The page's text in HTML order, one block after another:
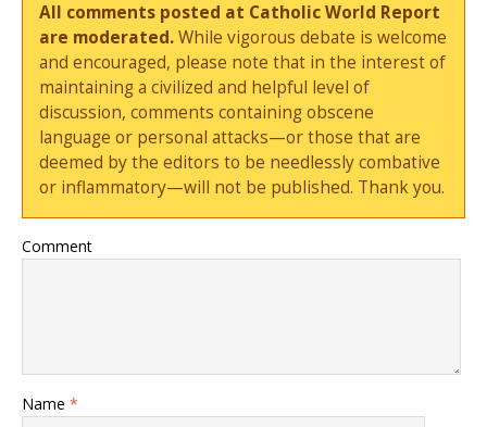
All comments posted at Catholic World Report
are moderated.While vigorous debate is welcome
and encouraged, please note that in the interest of
maintaining a civilized and helpful level of
discussion, comments containing obscene
language or personal attacks—or those that are
deemed by the editors to be needlessly combative
or inflammatory—will not be published. Thank you.
Comment
Name *